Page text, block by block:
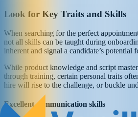
Look for Key Traits and Skills
When searching for the perfect
not all skills can be taught during
inherent and signal a candidate’s potential
While product knowledge and script
through training, certain personal traits
hire will rise to the challenge, or buckle
Excellent communication skills